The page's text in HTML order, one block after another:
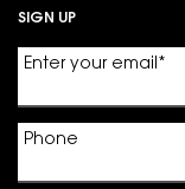
SIGN UP
Enter your email *
Phone